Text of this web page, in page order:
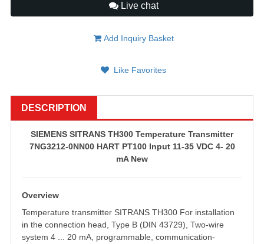
Live chat
Add Inquiry Basket
Like Favorites
DESCRIPTION
SIEMENS SITRANS TH300 Temperature Transmitter
7NG3212-0NN00 HART PT100 Input 11-35 VDC 4- 20
mA New
Overview
Temperature transmitter SITRANS TH300 For installation
in the connection head, Type B (DIN 43729), Two-wire
system 4 ... 20 mA, programmable, communication-